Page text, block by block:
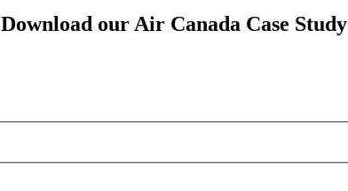
Download our Air Canada Case Study